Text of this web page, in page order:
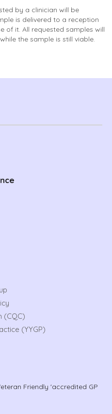
by a clinician will be
is delivered to a reception
of it. All requested samples will
the sample is still viable.
(CQC)
(YYGP)